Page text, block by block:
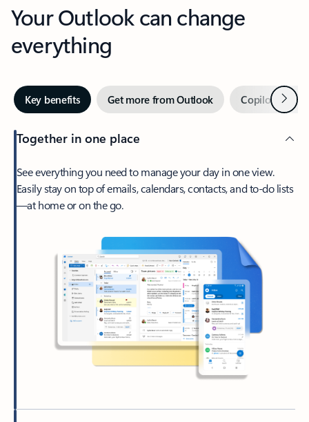
Your Outlook can change
everything
Key benefits Get more from Outlook Copilot inNext
Together in one place
See everything you need to manage your day in one view.
Easily stay on top of emails, calendars, contacts, and to-do lists
—at home or on the go.